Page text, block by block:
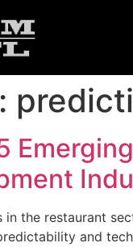
in the restaurant
and